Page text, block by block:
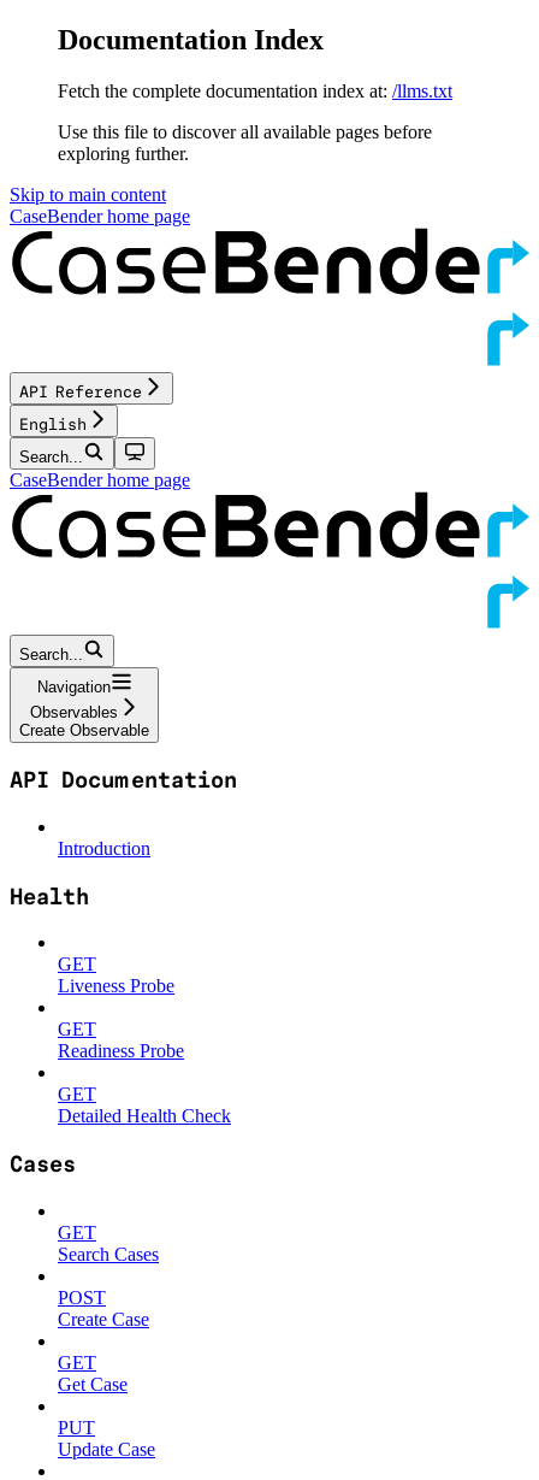
Documentation Index
Fetch the complete documentation index at: /llms.txt
Use this file to discover all available pages before
exploring further.
Skip to main content
CaseBenderhome page
API Reference
English
Search...
CaseBenderhome page
Search...
Navigation
Observables
Create Observable
API Documentation
Introduction
Health
GET
Liveness Probe
GET
Readiness Probe
GET
Detailed Health Check
Cases
GET
Search Cases
POST
Create Case
GET
Get Case
PUT
Update Case